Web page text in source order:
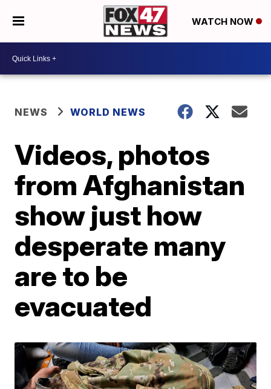
WATCH NOW
NEWS WORLD NEWS
Videos, photos
from Afghanistan
show just how
desperate many
are to be
evacuated